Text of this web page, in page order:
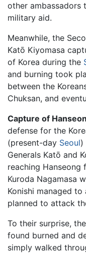
other ambassadors
military aid.
Meanwhile, the
Katō Kiyomasa
of Korea during the
and burning took
between the
Chuksan, and
Capture of
defense for the
(present-day Seoul)
Generals Katō and
reaching Hanseong
Kuroda Nagamasa
Konishi managed
planned to attack
To their surprise,
found burned and
simply walked